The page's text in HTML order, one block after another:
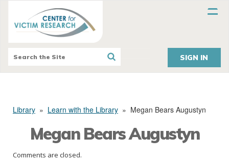
SIGN IN
Library » Learn with the Library » Megan Bears Augustyn
Megan Bears Augustyn
Comments are closed.